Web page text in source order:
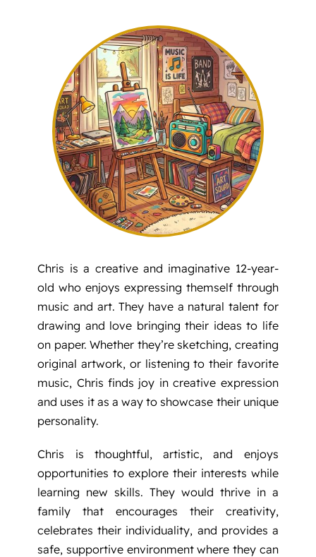
FAMILY SUPPORT
GET INVOLVED
Chris is a creative and imaginative 12-year-
old who enjoys expressing themself through
music and art. They have a natural talent for
drawing and love bringing their ideas to life
on paper. Whether they’re sketching, creating
original artwork, or listening to their favorite
music, Chris finds joy in creative expression
and uses it as a way to showcase their unique
personality.
Chris is thoughtful, artistic, and enjoys
opportunities to explore their interests while
learning new skills. They would thrive in a
family that encourages their creativity,
celebrates their individuality, and provides a
safe, supportive environment where they can